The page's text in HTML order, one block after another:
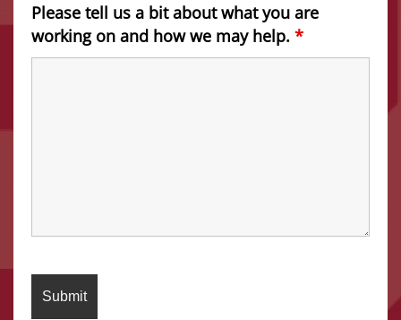
Please tell us a bit about what you are
working on and how we may help. *